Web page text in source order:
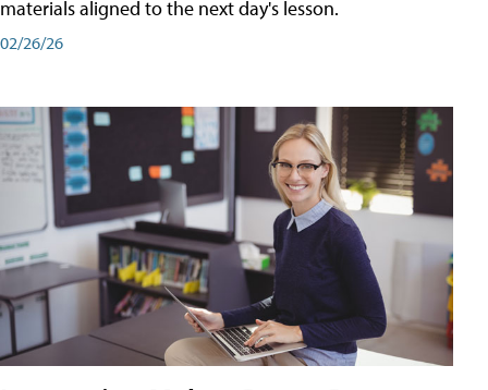
materials aligned to the next day's lesson.
02/26/26